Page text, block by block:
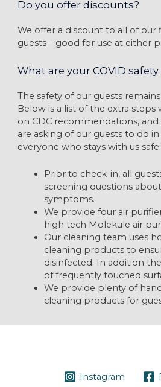
Do you offer discounts?
We offer a discount to all of our
guests – good for use at either
What are your COVID
The safety of our guests
Below is a list of the extra steps
on CDC recommendations,
are asking of our guests to do
everyone who stays with us safe:
Prior to check-in, all
screening questions
symptoms.
We provide four air
high tech Molekule air
Our cleaning team uses
cleaning products to
disinfected. In addition
of frequently touched
We provide plenty of
cleaning products for
Instagram